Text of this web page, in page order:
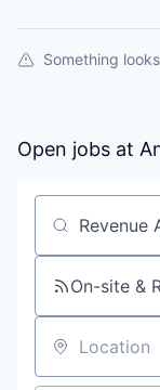
Something
Open jobs at
Search by
On-site &
Location